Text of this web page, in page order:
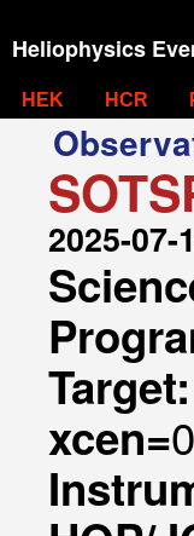
Heliophysics
HEK HCR
2025-07-
Target:
xcen=0